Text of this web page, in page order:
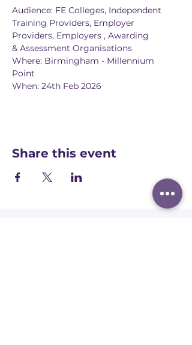
Audience: FE Colleges, Independent
Training Providers, Employer
Providers, Employers , Awarding
& Assessment Organisations
Where: Birmingham - Millennium
Point
When: 24th Feb 2026
Share this event